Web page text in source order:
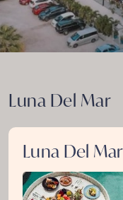
Luna Del Mar
Luna Del